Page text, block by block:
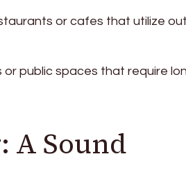
or cafes that utilize
or public spaces that require
A Sound